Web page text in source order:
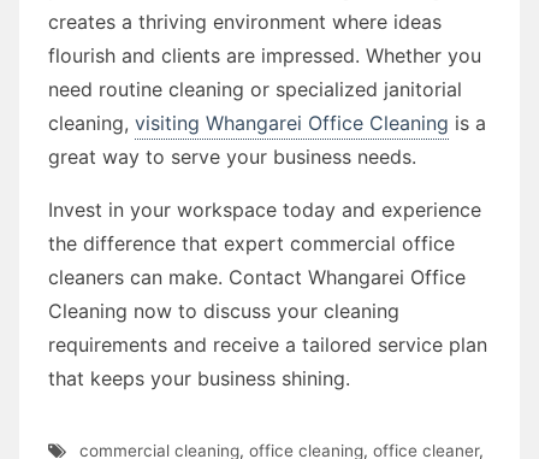
creates a thriving environment where ideas
flourish and clients are impressed. Whether you
need routine cleaning or specialized janitorial
cleaning, visiting Whangarei Office Cleaning is a
great way to serve your business needs.
Invest in your workspace today and experience
the difference that expert commercial office
cleaners can make. Contact Whangarei Office
Cleaning now to discuss your cleaning
requirements and receive a tailored service plan
that keeps your business shining.
commercial cleaning, office cleaning, office cleaner,